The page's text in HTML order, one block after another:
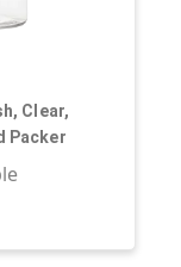
Clear,
Packer